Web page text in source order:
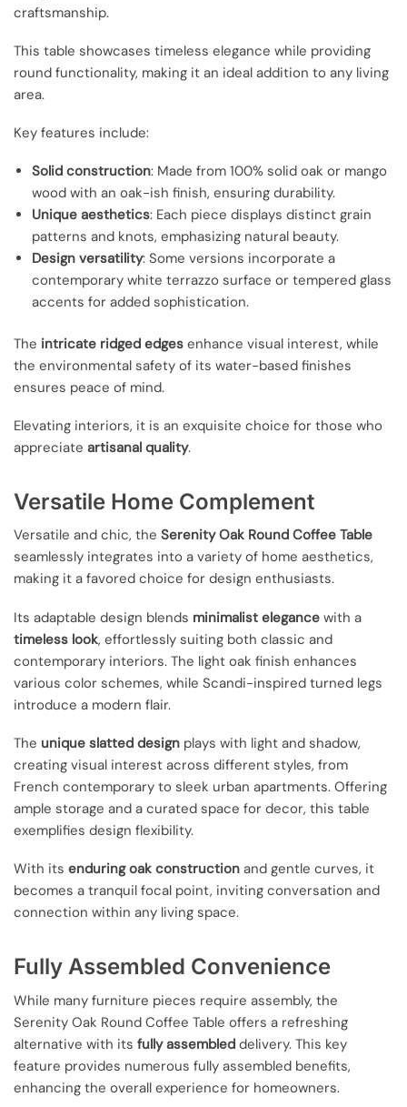
craftsmanship.
This table showcases timeless elegance while providing
round functionality, making it an ideal addition to any living
area.
Key features include:
Solid construction: Made from 100% solid oak or mango
wood with an oak-ish finish, ensuring durability.
Unique aesthetics: Each piece displays distinct grain
patterns and knots, emphasizing natural beauty.
Design versatility: Some versions incorporate a
contemporary white terrazzo surface or tempered glass
accents for added sophistication.
The intricate ridged edges enhance visual interest, while
the environmental safety of its water-based finishes
ensures peace of mind.
Elevating interiors, it is an exquisite choice for those who
appreciate artisanal quality.
Versatile Home Complement
Versatile and chic, the Serenity Oak Round Coffee Table
seamlessly integrates into a variety of home aesthetics,
making it a favored choice for design enthusiasts.
Its adaptable design blends minimalist elegance with a
timeless look, effortlessly suiting both classic and
contemporary interiors. The light oak finish enhances
various color schemes, while Scandi-inspired turned legs
introduce a modern flair.
The unique slatted design plays with light and shadow,
creating visual interest across different styles, from
French contemporary to sleek urban apartments. Offering
ample storage and a curated space for decor, this table
exemplifies design flexibility.
With its enduring oak construction and gentle curves, it
becomes a tranquil focal point, inviting conversation and
connection within any living space.
Fully Assembled Convenience
While many furniture pieces require assembly, the
Serenity Oak Round Coffee Table offers a refreshing
alternative with its fully assembled delivery. This key
feature provides numerous fully assembled benefits,
enhancing the overall experience for homeowners.